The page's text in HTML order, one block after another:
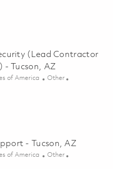
Analyst- Tucson, AZ 01861425
(Lead Contractor
- Tucson, AZ
of America Category
Other
Security (Lead Contractor SAP
- Tucson, AZ
of America Category
Other